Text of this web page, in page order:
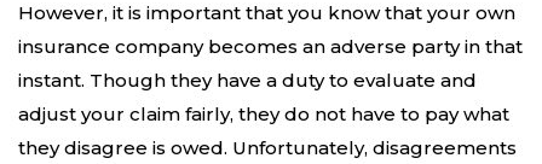
However, it is important that you know that your own
insurance company becomes an adverse party in that
instant. Though they have a duty to evaluate and
adjust your claim fairly, they do not have to pay what
they disagree is owed. Unfortunately, disagreements